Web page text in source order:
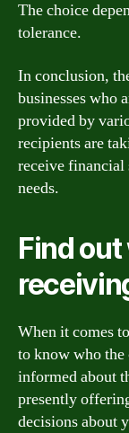
The choice
tolerance.
In conclusion,
businesses who
provided by
recipients are
receive financial
needs.
Find
When it comes
to know who
informed about
presently
decisions about